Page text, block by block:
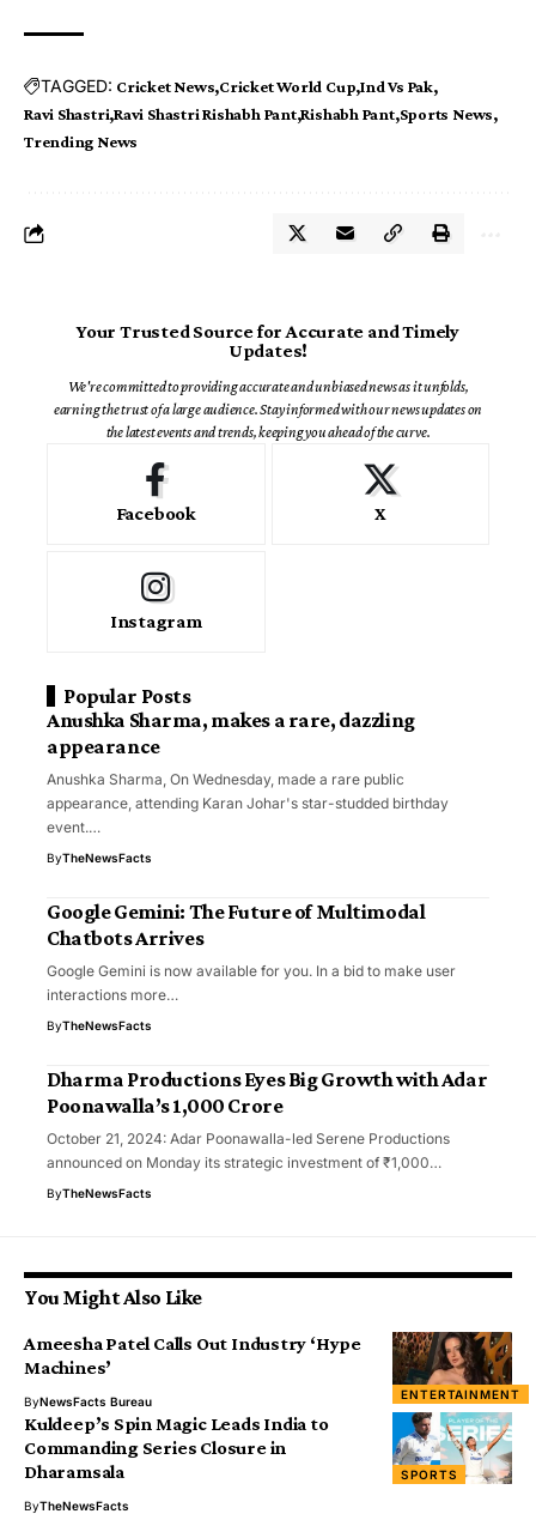
TAGGED: Cricket News Cricket World Cup Ind Vs Pak
Ravi Shastri Ravi Shastri Rishabh Pant Rishabh Pant Sports News
Trending News
Your Trusted Source for Accurate and Timely
Updates!
We're committed to providing accurate and unbiased news as it unfolds,
earning the trust of a large audience. Stay informed with our news updates on
the latest events and trends, keeping you ahead of the curve.
Facebook X
Instagram
Popular Posts
Anushka Sharma, makes a rare, dazzling
appearance
Anushka Sharma, On Wednesday, made a rare public
appearance, attending Karan Johar's star-studded birthday
event.…
ByTheNewsFacts
Google Gemini: The Future of Multimodal
Chatbots Arrives
Google Gemini is now available for you. In a bid to make user
interactions more…
ByTheNewsFacts
Dharma Productions Eyes Big Growth with Adar
Poonawalla’s ₹1,000 Crore
October 21, 2024: Adar Poonawalla-led Serene Productions
announced on Monday its strategic investment of ₹1,000…
ByTheNewsFacts
You Might Also Like
ENTERTAINMENT
Ameesha Patel Calls Out Industry ‘Hype
Machines’
ByNewsFacts Bureau
SPORTS
Kuldeep’s Spin Magic Leads India to
Commanding Series Closure in
Dharamsala
ByTheNewsFacts